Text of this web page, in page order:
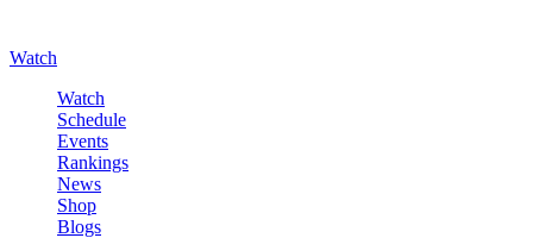
Watch
Watch
Schedule
Events
Rankings
News
Shop
Blogs